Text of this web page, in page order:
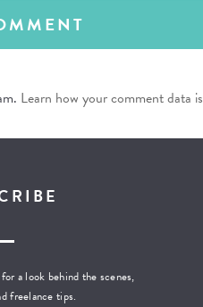
Learn how your comment data is
a look behind the scenes,
freelance tips.